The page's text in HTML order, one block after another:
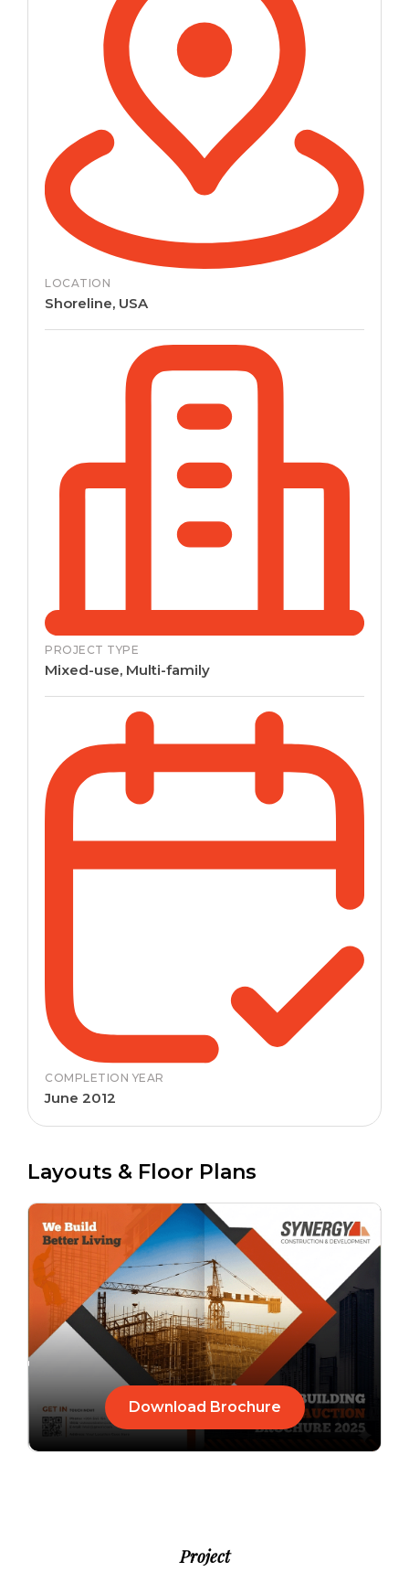
LOCATION
Shoreline, USA
PROJECT TYPE
Mixed-use, Multi-family
COMPLETION YEAR
June 2012
Layouts & Floor Plans
Download Brochure
Project